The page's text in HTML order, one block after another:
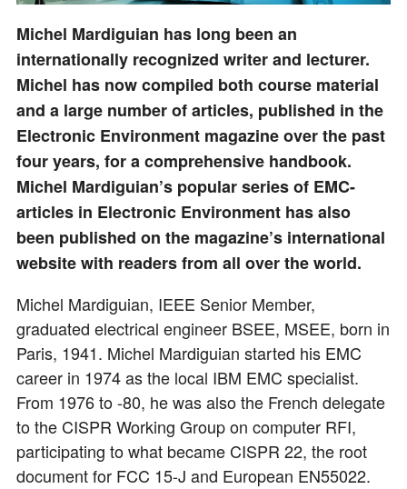
Michel Mardiguian has long been an
internationally recognized writer and lecturer.
Michel has now compiled both course material
and a large number of articles, published in the
Electronic Environment magazine over the past
four years, for a comprehensive handbook.
Michel Mardiguian’s popular series of EMC-
articles in Electronic Environment has also
been published on the magazine’s international
website with readers from all over the world.
Michel Mardiguian, IEEE Senior Member,
graduated electrical engineer BSEE, MSEE, born in
Paris, 1941. Michel Mardiguian started his EMC
career in 1974 as the local IBM EMC specialist.
From 1976 to -80, he was also the French delegate
to the CISPR Working Group on computer RFI,
participating to what became CISPR 22, the root
document for FCC 15-J and European EN55022.